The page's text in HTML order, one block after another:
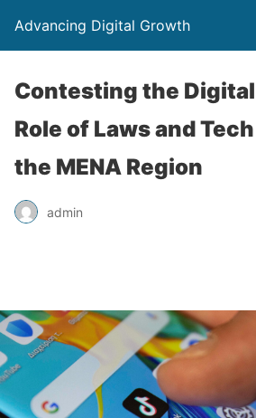
Advancing Digital Growth
Contesting the
Role of Laws and
the MENA Region
admin